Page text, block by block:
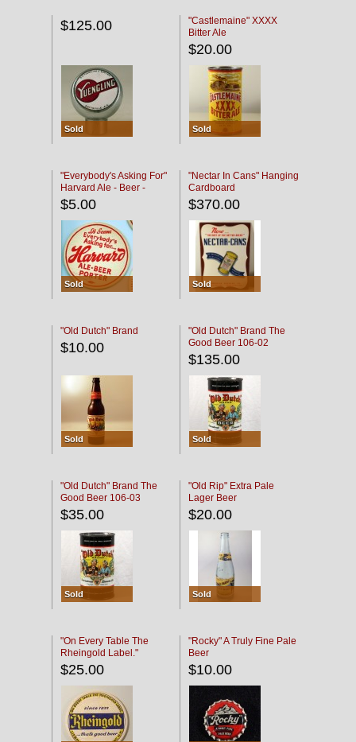
$125.00
Sold
"Castlemaine" XXXX
Bitter Ale
$20.00
Sold
"Everybody's Asking For"
Harvard Ale - Beer -
Porter
$5.00
Sold
"Nectar In Cans" Hanging
Cardboard
$370.00
Sold
"Old Dutch" Brand
$10.00
Sold
"Old Dutch" Brand The
Good Beer 106-02
$135.00
Sold
"Old Dutch" Brand The
Good Beer 106-03
$35.00
Sold
"Old Rip" Extra Pale
Lager Beer
$20.00
Sold
"On Every Table The
Rheingold Label."
$25.00
"Rocky" A Truly Fine Pale
Beer
$10.00